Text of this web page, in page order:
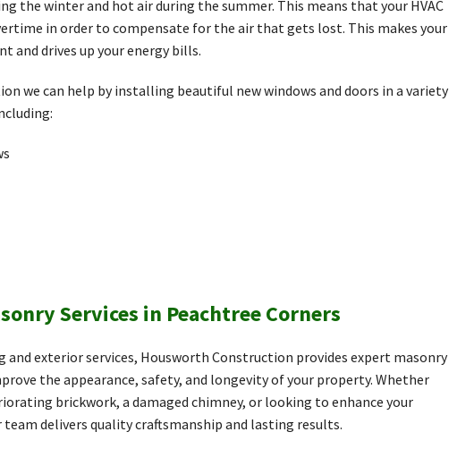
the winter and hot air during the summer. This means that your HVAC
in order to compensate for the air that gets lost. This makes your
and drives up your energy bills.
we can help by installing beautiful new windows and doors in a variety
Services in Peachtree Corners
exterior services, Housworth Construction provides expert masonry
the appearance, safety, and longevity of your property. Whether
brickwork, a damaged chimney, or looking to enhance your
delivers quality craftsmanship and lasting results.